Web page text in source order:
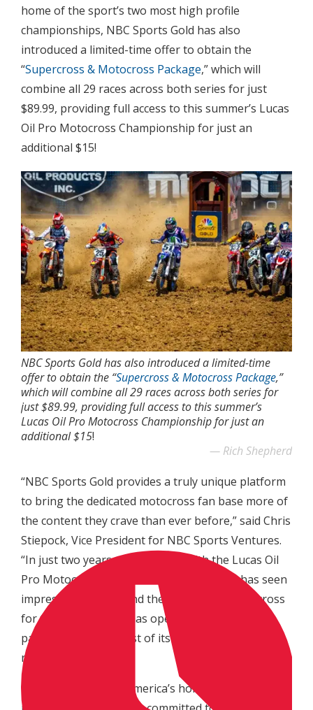
home of the sport’s two most high profile
championships, NBC Sports Gold has also
introduced a limited-time offer to obtain the
“Supercross & Motocross Package,” which will
combine all 29 races across both series for just
$89.99, providing full access to this summer’s Lucas
Oil Pro Motocross Championship for just an
additional $15!
NBC Sports Gold has also introduced a limited-time
offer to obtain the “Supercross & Motocross Package,”
which will combine all 29 races across both series for
just $89.99, providing full access to this summer’s
Lucas Oil Pro Motocross Championship for just an
additional $15!
Rich Shepherd
“NBC Sports Gold provides a truly unique platform
to bring the dedicated motocross fan base more of
the content they crave than ever before,” said Chris
Stiepock, Vice President for NBC Sports Ventures.
“In just two years of availability with the Lucas Oil
Pro Motocross Championship the service has seen
impressive growth, and the addition of supercross
for the 2019 season has opened the door for a
package that’s the first of its kind in any form of
racing.
“NBC Sports is now America’s home for